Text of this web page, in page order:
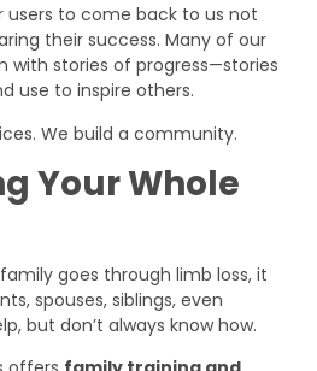
users to come back to us not
their success. Many of our
with stories of progress—stories
use to inspire others.
We build a community.
Your Whole
goes through limb loss, it
spouses, siblings, even
but don’t always know how.